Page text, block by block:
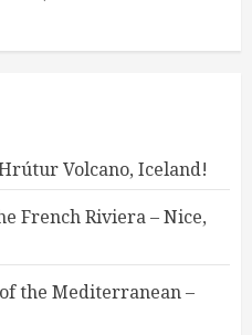
Volcano, Iceland!
French Riviera – Nice,
the Mediterranean –